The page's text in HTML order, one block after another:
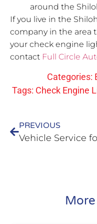
around the
If you live in the
company in the area
your check engine
contact Full Circle
Categories:
Tags: Check Engine
PREVIOUS